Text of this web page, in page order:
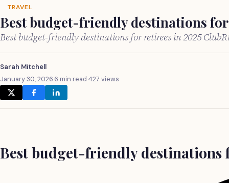
TRAVEL
Best budget-friendly destinations
Best budget-friendly destinations for retirees in 2025
Sarah Mitchell
January 30, 2026·6 min read·427 views
Best budget-friendly destinations